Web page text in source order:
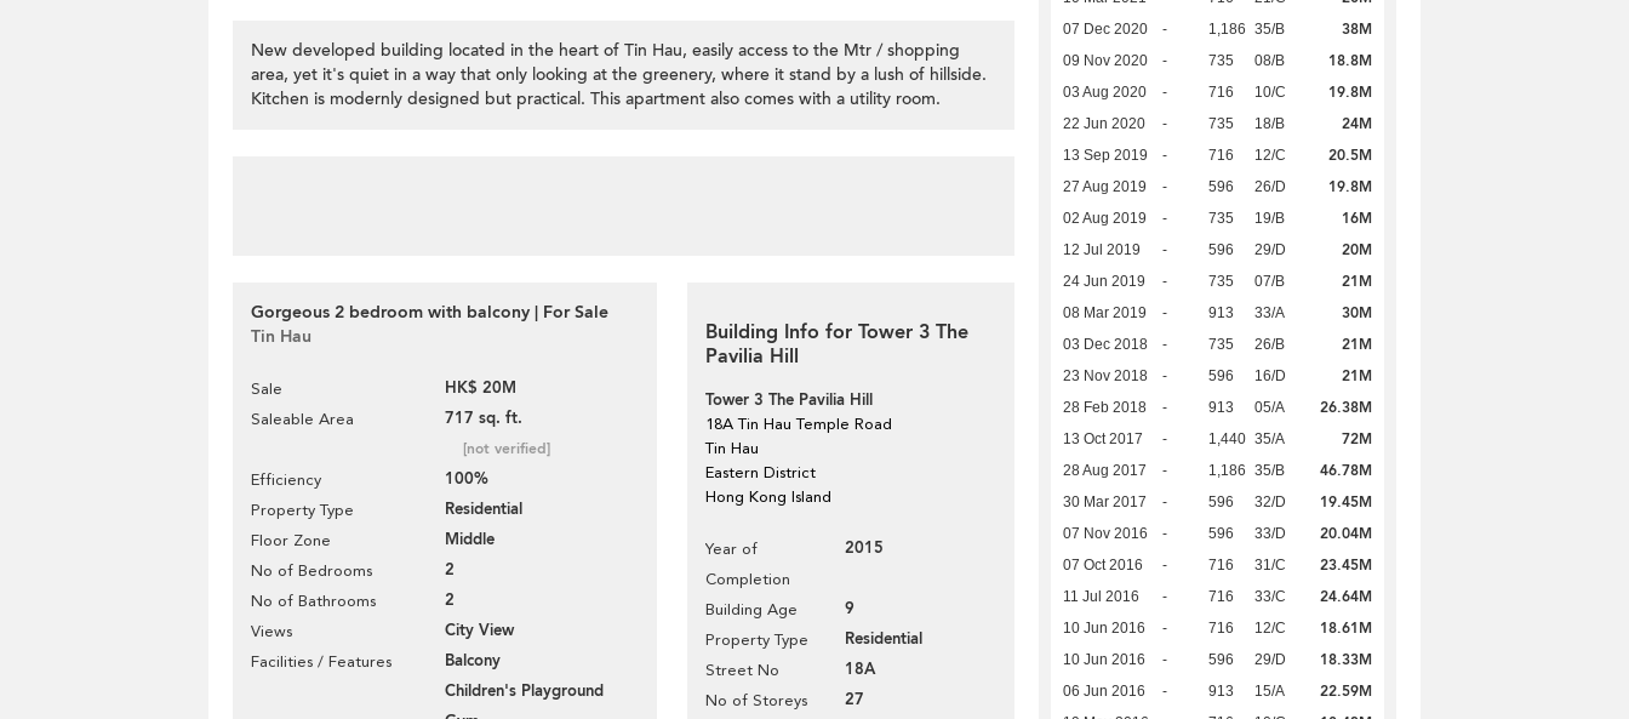
New developed building located in the heart of Tin Hau, easily access to the Mtr / shopping
area, yet it's quiet in a way that only looking at the greenery, where it stand by a lush of hillside.
Kitchen is modernly designed but practical. This apartment also comes with a utility room.
Gorgeous 2 bedroom with balcony | For Sale
Tin Hau
Sale HK$ 20M
Saleable Area 717 sq. ft.
[not verified]
Efficiency 100%
Property Type Residential
Floor Zone Middle
No of Bedrooms 2
No of Bathrooms 2
Views City View
Facilities / Features
Balcony
Children's Playground
Building Info for Tower 3 The
Pavilia Hill
Tower 3 The Pavilia Hill
18A Tin Hau Temple Road
Tin Hau
Eastern District
Hong Kong Island
Year of
Completion
2015
Building Age 9
Property Type Residential
Street No 18A
No of Storeys 27
07 Dec 2020 - 1,186 35/B 38M
09 Nov 2020 - 735 08/B 18.8M
03 Aug 2020 - 716 10/C 19.8M
22 Jun 2020 - 735 18/B 24M
13 Sep 2019 - 716 12/C 20.5M
27 Aug 2019 - 596 26/D 19.8M
02 Aug 2019 - 735 19/B 16M
12 Jul 2019 - 596 29/D 20M
24 Jun 2019 - 735 07/B 21M
08 Mar 2019 - 913 33/A 30M
03 Dec 2018 - 735 26/B 21M
23 Nov 2018 - 596 16/D 21M
28 Feb 2018 - 913 05/A 26.38M
13 Oct 2017 - 1,440 35/A 72M
28 Aug 2017 - 1,186 35/B 46.78M
30 Mar 2017 - 596 32/D 19.45M
07 Nov 2016 - 596 33/D 20.04M
07 Oct 2016 - 716 31/C 23.45M
11 Jul 2016 - 716 33/C 24.64M
10 Jun 2016 - 716 12/C 18.61M
10 Jun 2016 - 596 29/D 18.33M
06 Jun 2016 - 913 15/A 22.59M